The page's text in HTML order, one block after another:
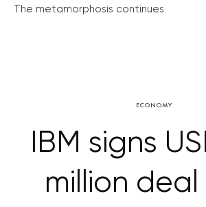
The metamorphosis continues
ECONOMY
IBM signs
million deal